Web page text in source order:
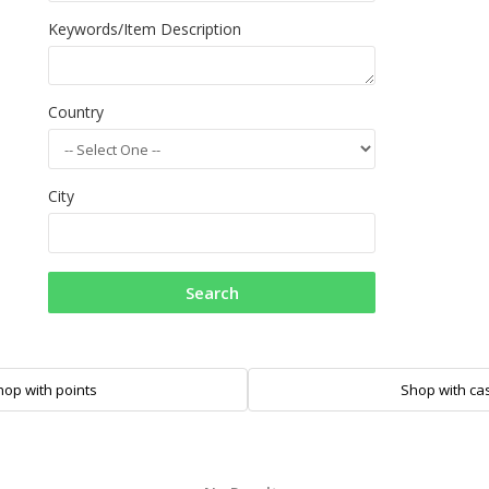
Keywords/Item Description
Country
City
Search
with points Shop with